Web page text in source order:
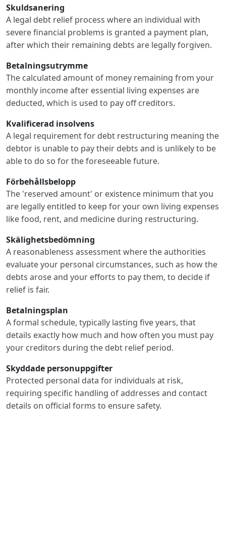
Skuldsanering
A legal debt relief process where an individual with
severe financial problems is granted a payment plan,
after which their remaining debts are legally forgiven.
Betalningsutrymme
The calculated amount of money remaining from your
monthly income after essential living expenses are
deducted, which is used to pay off creditors.
Kvalificerad insolvens
A legal requirement for debt restructuring meaning the
debtor is unable to pay their debts and is unlikely to be
able to do so for the foreseeable future.
Förbehållsbelopp
The 'reserved amount' or existence minimum that you
are legally entitled to keep for your own living expenses
like food, rent, and medicine during restructuring.
Skälighetsbedömning
A reasonableness assessment where the authorities
evaluate your personal circumstances, such as how the
debts arose and your efforts to pay them, to decide if
relief is fair.
Betalningsplan
A formal schedule, typically lasting five years, that
details exactly how much and how often you must pay
your creditors during the debt relief period.
Skyddade personuppgifter
Protected personal data for individuals at risk,
requiring specific handling of addresses and contact
details on official forms to ensure safety.